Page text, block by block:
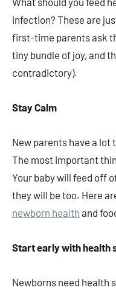
infection? These are
first-time parents ask
tiny bundle of joy, and
contradictory).
Stay Calm
New parents have a lot
The most important
Your baby will feed off
they will be too. Here
newborn health and
Start early with health
Newborns need health